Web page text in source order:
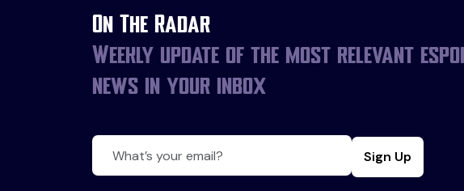
On The Radar
Weekly update of the most relevant
news in your inbox
Sign Up